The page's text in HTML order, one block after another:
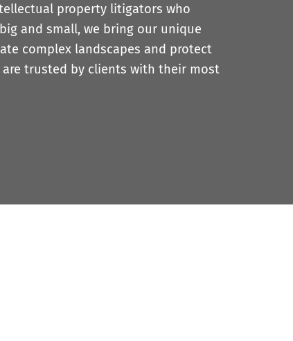
property litigators who
and small, we bring our unique
complex landscapes and protect
trusted by clients with their most